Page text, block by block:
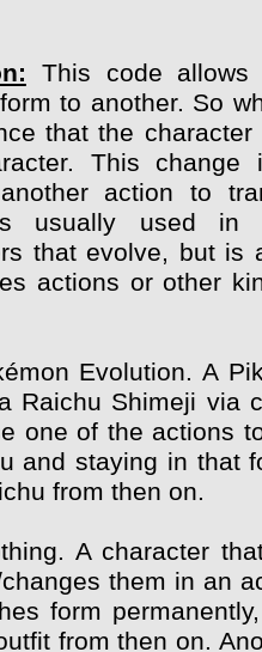
This code
to another. So
that the character
This change
action to
is usually used in
that evolve, but is
actions or other
Evolution. A
Raichu Shimeji via
one of the actions
and staying in that
from then on.
A character
them in an
form
from then on.